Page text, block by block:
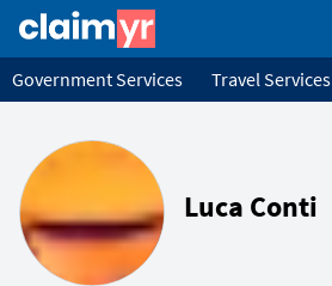
Government Services Travel Services
Luca Conti